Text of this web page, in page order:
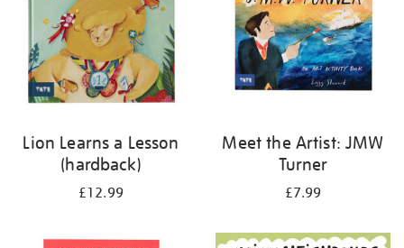
Lion Learns a Lesson
(hardback)
£12.99
Meet the Artist: JMW
Turner
£7.99